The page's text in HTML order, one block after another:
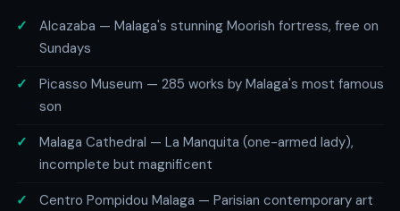
Alcazaba — Malaga's stunning Moorish fortress, free on
Sundays
Picasso Museum — 285 works by Malaga's most famous
son
Malaga Cathedral — La Manquita (one-armed lady),
incomplete but magnificent
Centro Pompidou Malaga — Parisian contemporary art